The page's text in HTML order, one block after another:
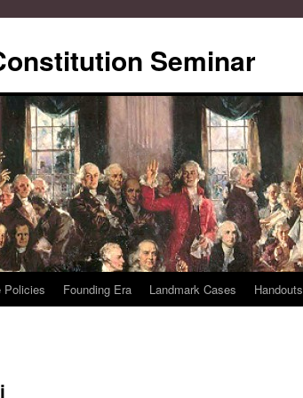
Seminar
Policies Founding Era Landmark Cases Handouts